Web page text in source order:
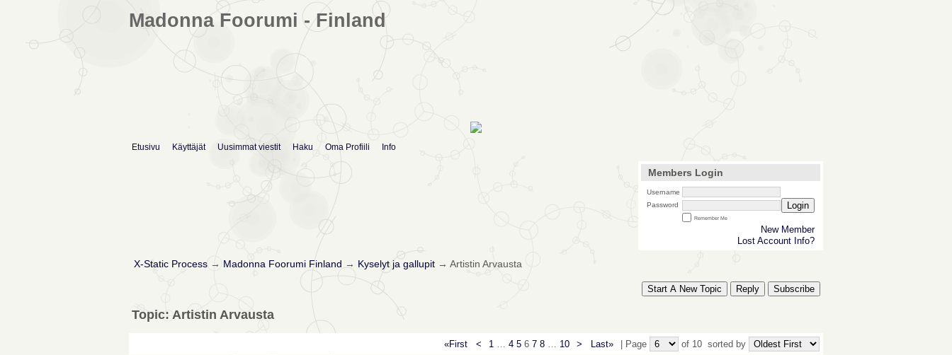
Madonna Foorumi - Finland
Etusivu Käyttäjät Uusimmat viestit Haku Oma Profiili Info
Members Login
Username
Password
Login
Remember Me
New Member
Lost Account Info?
X-Static Process→ Madonna Foorumi Finland → Kyselyt ja gallupit→ Artistin Arvausta
Start A New Topic Reply Subscribe
Topic: Artistin Arvausta
«First < 1… 4 56 7 8… 10 > Last» | Page of 10 sorted by